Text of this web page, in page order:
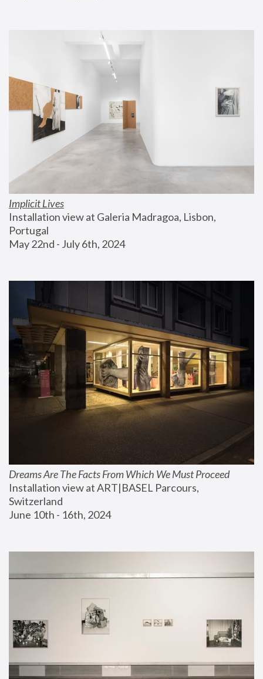
Implicit Lives
Installation view at Galeria Madragoa, Lisbon,
Portugal
May 22nd - July 6th, 2024
Dreams Are The Facts From Which We Must Proceed
Installation view at ART|BASEL Parcours,
Switzerland
June 10th - 16th, 2024